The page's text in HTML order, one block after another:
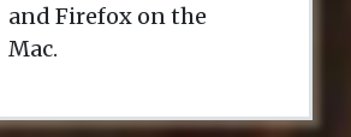
and Firefox on the
Mac.